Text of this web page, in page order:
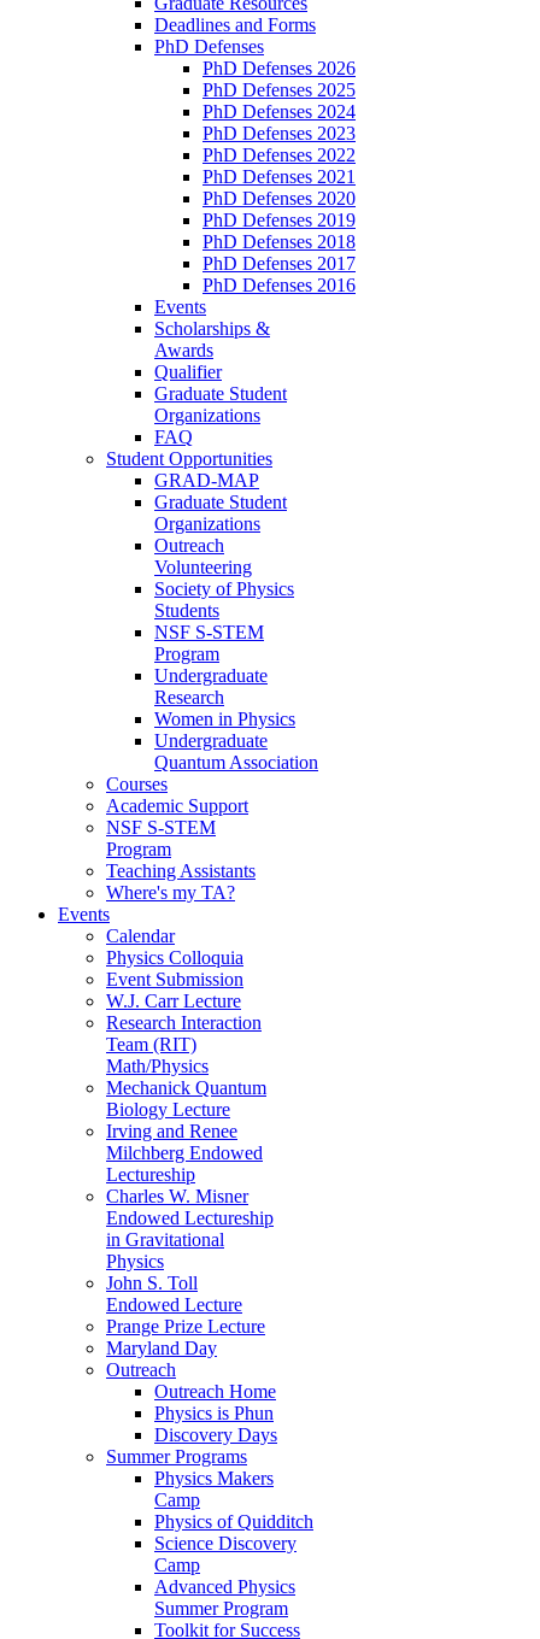
Deadlines and Forms
PhD Defenses
PhD Defenses 2026
PhD Defenses 2025
PhD Defenses 2024
PhD Defenses 2023
PhD Defenses 2022
PhD Defenses 2021
PhD Defenses 2020
PhD Defenses 2019
PhD Defenses 2018
PhD Defenses 2017
PhD Defenses 2016
Events
Scholarships &
Awards
Qualifier
Graduate Student
Organizations
FAQ
Student Opportunities
GRAD-MAP
Graduate Student
Organizations
Outreach
Volunteering
Society of Physics
Students
NSF S-STEM
Program
Undergraduate
Research
Women in Physics
Undergraduate
Quantum Association
Courses
Academic Support
NSF S-STEM
Program
Teaching Assistants
Where's my TA?
Events
Calendar
Physics Colloquia
Event Submission
W.J. Carr Lecture
Research Interaction
Team (RIT)
Math/Physics
Mechanick Quantum
Biology Lecture
Irving and Renee
Milchberg Endowed
Lectureship
Charles W. Misner
Endowed Lectureship
in Gravitational
Physics
John S. Toll
Endowed Lecture
Prange Prize Lecture
Maryland Day
Outreach
Outreach Home
Physics is Phun
Discovery Days
Summer Programs
Physics Makers
Camp
Physics of Quidditch
Science Discovery
Camp
Advanced Physics
Summer Program
Toolkit for Success